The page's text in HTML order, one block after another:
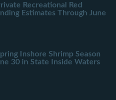
Recreational Red
Estimates Through June
Inshore Shrimp Season
30 in State Inside Waters